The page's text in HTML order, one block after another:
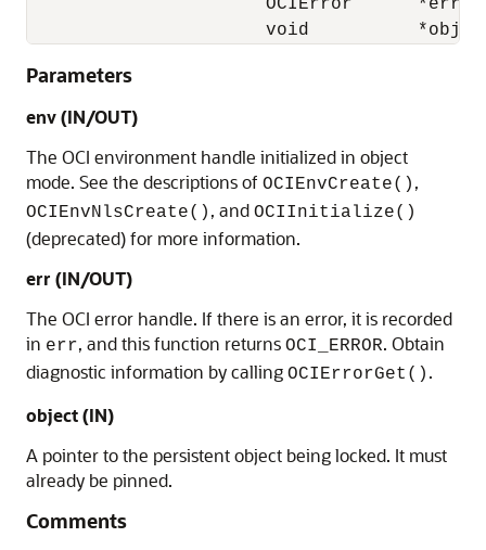
                      OCIError      *err,
void
Parameters
env (IN/OUT)
The OCI environment handle initialized in object
mode. See the descriptions of OCIEnvCreate() ,
OCIEnvNlsCreate() , and OCIInitialize()
(deprecated) for more information.
err (IN/OUT)
The OCI error handle. If there is an error, it is recorded
in err, and this function returns OCI_ERROR. Obtain
diagnostic information by calling OCIErrorGet() .
object (IN)
A pointer to the persistent object being locked. It must
already be pinned.
Comments